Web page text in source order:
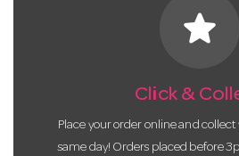
star
Click &
Place your order online and
same day! Orders placed before